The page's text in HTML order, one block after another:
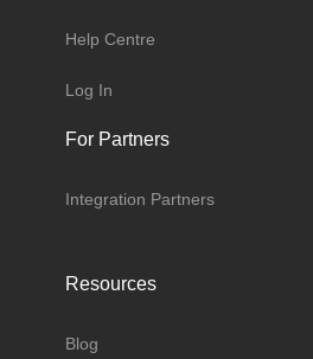
Help Centre
Log In
For Partners
Integration Partners
Resources
Blog